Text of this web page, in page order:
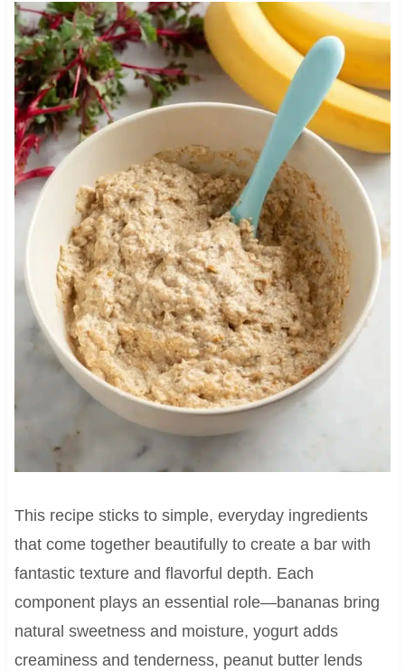
This recipe sticks to simple, everyday ingredients
that come together beautifully to create a bar with
fantastic texture and flavorful depth. Each
component plays an essential role—bananas bring
natural sweetness and moisture, yogurt adds
creaminess and tenderness, peanut butter lends